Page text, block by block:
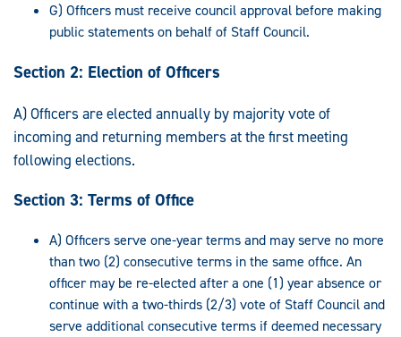
G) Officers must receive council approval before making
public statements on behalf of Staff Council.
Section 2: Election of Officers
A) Officers are elected annually by majority vote of
incoming and returning members at the first meeting
following elections.
Section 3: Terms of Office
A) Officers serve one-year terms and may serve no more
than two (2) consecutive terms in the same office. An
officer may be re-elected after a one (1) year absence or
continue with a two-thirds (2/3) vote of Staff Council and
serve additional consecutive terms if deemed necessary